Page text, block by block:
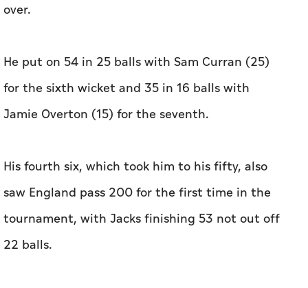
over.
He put on 54 in 25 balls with Sam Curran (25)
for the sixth wicket and 35 in 16 balls with
Jamie Overton (15) for the seventh.
His fourth six, which took him to his fifty, also
saw England pass 200 for the first time in the
tournament, with Jacks finishing 53 not out off
22 balls.